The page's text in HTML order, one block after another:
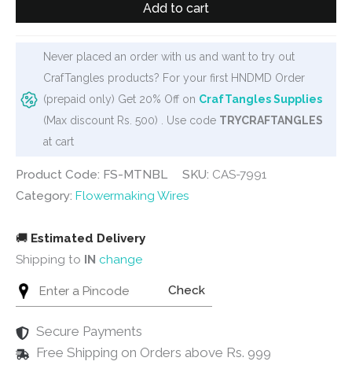
Flowermaking
and
Bouquet
quantity
Add to cart
Never placed an order with us and want to try out
CrafTangles products? For your first HNDMD Order
(prepaid only) Get 20% Off on CrafTangles Supplies
(Max discount Rs. 500) . Use code TRYCRAFTANGLES
at cart
Product Code: FS-MTNBL SKU: CAS-7991
Category: Flowermaking Wires
🚚 Estimated Delivery
Shipping to IN change
Check
Secure Payments
Free Shipping on Orders above Rs. 999